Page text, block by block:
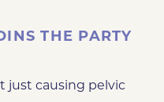
THE PARTY
just causing pelvic